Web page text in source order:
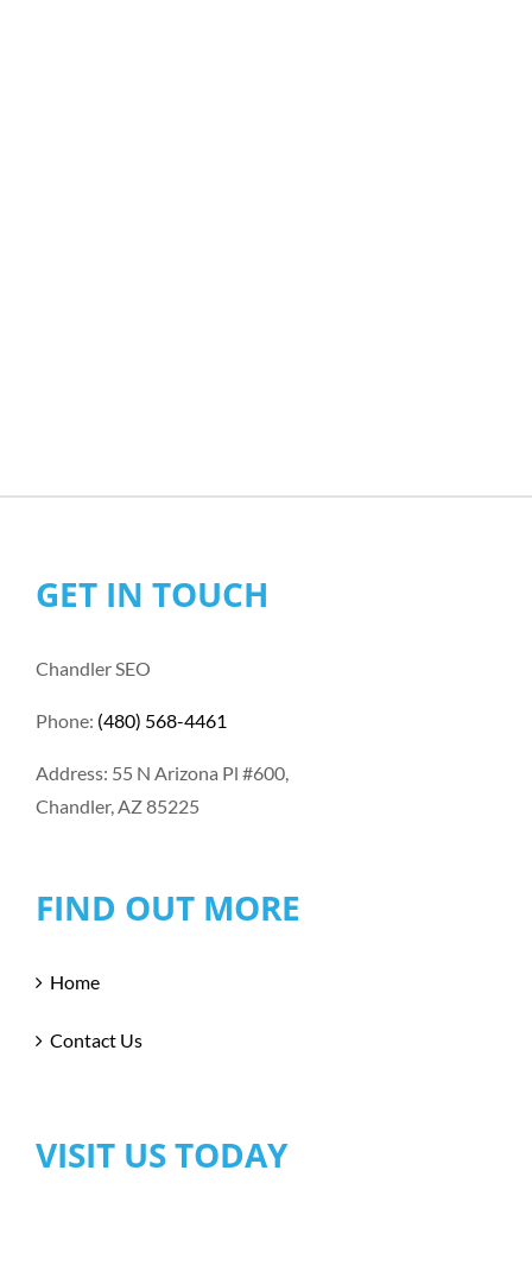
GET IN TOUCH
Chandler SEO
Phone: (480) 568-4461
Address: 55 N Arizona Pl #600,
Chandler, AZ 85225
FIND OUT MORE
Home
Contact Us
VISIT US TODAY